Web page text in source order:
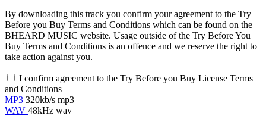
By downloading this track you confirm your agreement to the Try
Before you Buy Terms and Conditions which can be found on the
BHEARD MUSIC website. Usage outside of the Try Before You
Buy Terms and Conditions is an offence and we reserve the right to
take action against you.
I confirm agreement to the Try Before you Buy License Terms
and Conditions
MP3 320kb/s mp3
WAV 48kHz wav